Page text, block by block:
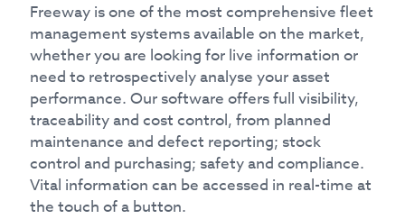
Freeway is one of the most comprehensive fleet
management systems available on the market,
whether you are looking for live information or
need to retrospectively analyse your asset
performance. Our software offers full visibility,
traceability and cost control, from planned
maintenance and defect reporting; stock
control and purchasing; safety and compliance.
Vital information can be accessed in real-time at
the touch of a button.